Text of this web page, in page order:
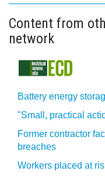
Content from
network
Battery energy
"Small, practical
Former contractor
breaches
Workers placed at